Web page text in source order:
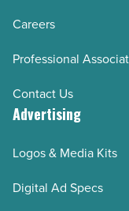
Careers
Professional
Contact Us
Advertising
Logos & Media Kits
Digital Ad Specs